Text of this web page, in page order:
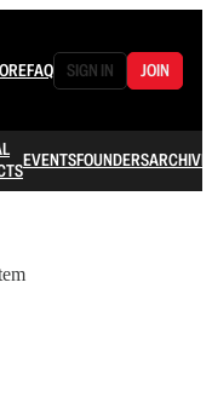
FAQ SIGN IN JOIN
EVENTSFOUNDERSARCHIVE